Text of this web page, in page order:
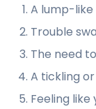
A lump-
Trouble
The need
A tickling
Feeling